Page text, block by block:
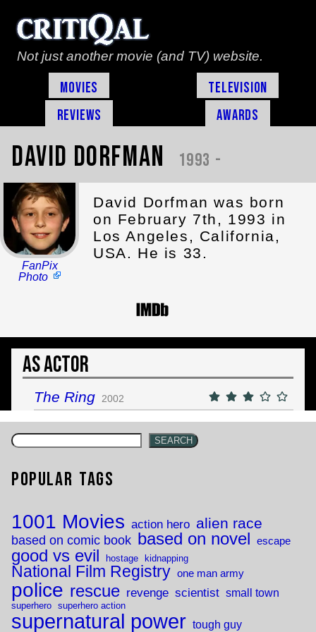
Not just another movie (and TV) website.
Movies
Television
Reviews
Awards
David Dorfman 1993 -
FanPix
Photo
David Dorfman was born
on February 7th, 1993 in
Los Angeles, California,
USA. He is 33.
As Actor
The Ring 2002
SEARCH
Popular Tags
1001 Movies action hero alien race
based on comic book based on novel escape
good vs evil hostage kidnapping
National Film Registry one man army
police rescue revenge scientist small town
superhero superhero action
supernatural power tough guy